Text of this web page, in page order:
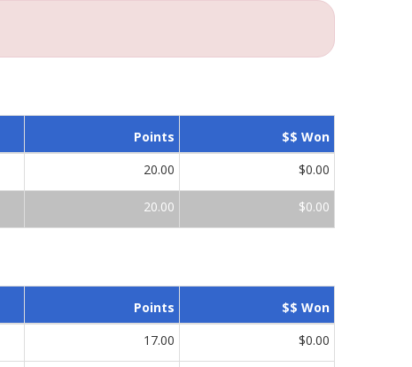
Points $$ Won
20.00 $0.00
20.00 $0.00
Points $$ Won
17.00 $0.00